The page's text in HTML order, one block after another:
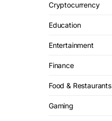
Cryptocurrency
Education
Entertainment
Finance
Food & Restaurants
Gaming